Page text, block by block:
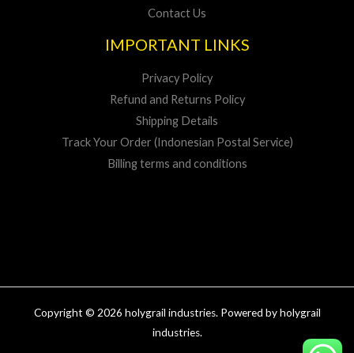
Contact Us
IMPORTANT LINKS
Privacy Policy
Refund and Returns Policy
Shipping Details
Track Your Order (Indonesian Postal Service)
Billing terms and conditions
Copyright © 2026 holygrail industries. Powered by holygrail
industries.